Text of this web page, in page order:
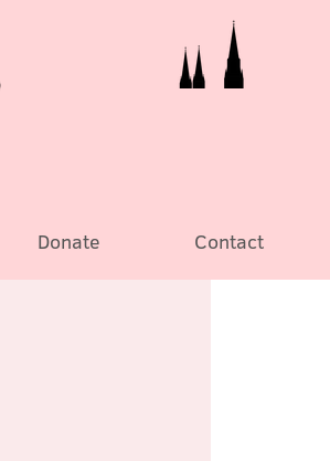
Donate Contact